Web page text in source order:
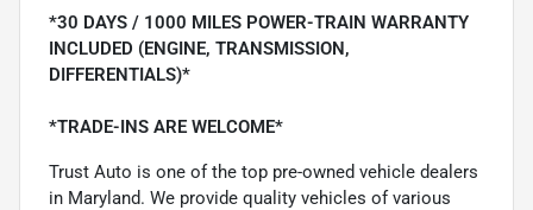
*30 DAYS / 1000 MILES POWER-TRAIN WARRANTY
INCLUDED (ENGINE, TRANSMISSION,
DIFFERENTIALS)*
*TRADE-INS ARE WELCOME*
Trust Auto is one of the top pre-owned vehicle dealers
in Maryland. We provide quality vehicles of various